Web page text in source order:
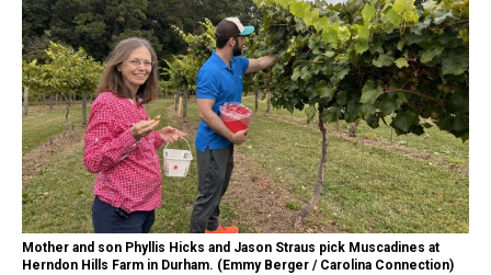
Mother and son Phyllis Hicks and Jason Straus pick Muscadines at
Herndon Hills Farm in Durham. (Emmy Berger / Carolina Connection)